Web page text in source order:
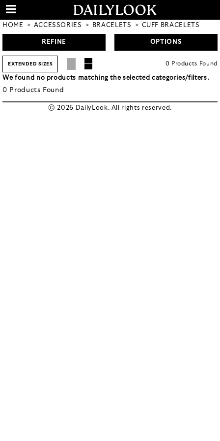
HOME ACCESSORIES BRACELETS CUFF BRACELETS
REFINE OPTIONS
EXTENDED SIZES 0 Products Found
We found no products matching the selected categories/filters.
0 Products Found
© 2026 DailyLook. All rights reserved.